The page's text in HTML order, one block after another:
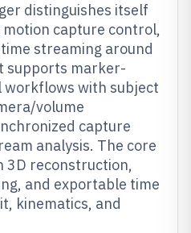
distinguishes itself
capture control,
streaming around
supports marker-
workflows with subject
volume
capture
analysis. The core
3D reconstruction,
and exportable time
kinematics, and